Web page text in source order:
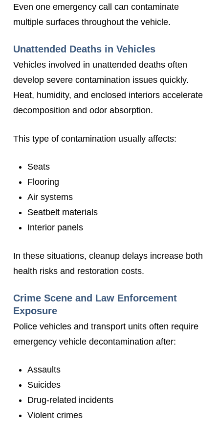
Even one emergency call can contaminate
multiple surfaces throughout the vehicle.
Unattended Deaths in Vehicles
Vehicles involved in unattended deaths often
develop severe contamination issues quickly.
Heat, humidity, and enclosed interiors accelerate
decomposition and odor absorption.
This type of contamination usually affects:
Seats
Flooring
Air systems
Seatbelt materials
Interior panels
In these situations, cleanup delays increase both
health risks and restoration costs.
Crime Scene and Law Enforcement
Exposure
Police vehicles and transport units often require
emergency vehicle decontamination after:
Assaults
Suicides
Drug-related incidents
Violent crimes